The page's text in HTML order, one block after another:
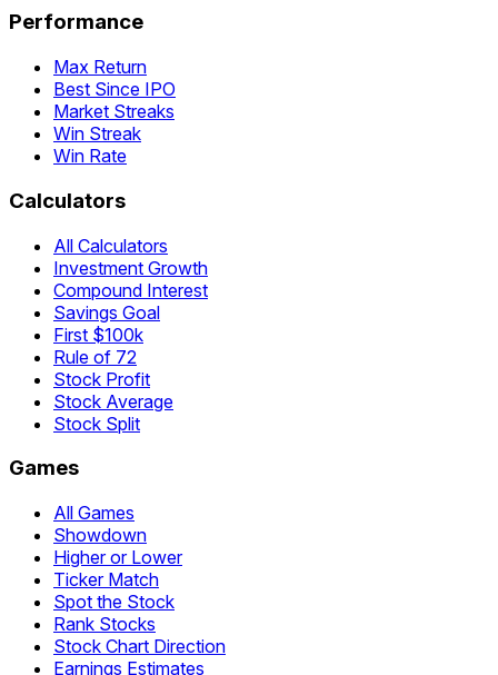
Performance
Max Return
Best Since IPO
Market Streaks
Win Streak
Win Rate
Calculators
All Calculators
Investment Growth
Compound Interest
Savings Goal
First $100k
Rule of 72
Stock Profit
Stock Average
Stock Split
Games
All Games
Showdown
Higher or Lower
Ticker Match
Spot the Stock
Rank Stocks
Stock Chart Direction
Earnings Estimates